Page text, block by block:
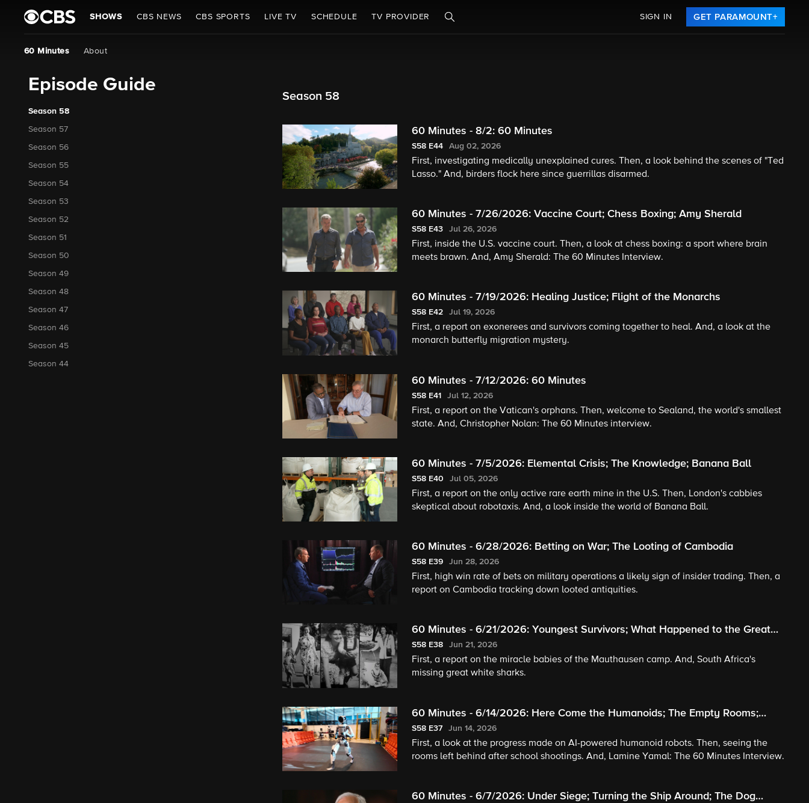
SHOWS CBS NEWS CBS SPORTS LIVE TV SCHEDULE TV PROVIDER SIGN IN GET PARAMOUNT+
60 Minutes About
Episode Guide
Season 58
Season 57
Season 56
Season 55
Season 54
Season 53
Season 52
Season 51
Season 50
Season 49
Season 48
Season 47
Season 46
Season 45
Season 44
Season 58
60 Minutes - 8/2: 60 Minutes
S58 E44 Aug 02, 2026
First, investigating medically unexplained cures. Then, a look behind the scenes of "Ted
Lasso." And, birders flock here since guerrillas disarmed.
60 Minutes - 7/26/2026: Vaccine Court; Chess Boxing; Amy Sherald
S58 E43 Jul 26, 2026
First, inside the U.S. vaccine court. Then, a look at chess boxing: a sport where brain
meets brawn. And, Amy Sherald: The 60 Minutes Interview.
60 Minutes - 7/19/2026: Healing Justice; Flight of the Monarchs
S58 E42 Jul 19, 2026
First, a report on exonerees and survivors coming together to heal. And, a look at the
monarch butterfly migration mystery.
60 Minutes - 7/12/2026: 60 Minutes
S58 E41 Jul 12, 2026
First, a report on the Vatican's orphans. Then, welcome to Sealand, the world's smallest
state. And, Christopher Nolan: The 60 Minutes interview.
60 Minutes - 7/5/2026: Elemental Crisis; The Knowledge; Banana Ball
S58 E40 Jul 05, 2026
First, a report on the only active rare earth mine in the U.S. Then, London's cabbies
skeptical about robotaxis. And, a look inside the world of Banana Ball.
60 Minutes - 6/28/2026: Betting on War; The Looting of Cambodia
S58 E39 Jun 28, 2026
First, high win rate of bets on military operations a likely sign of insider trading. Then, a
report on Cambodia tracking down looted antiquities.
60 Minutes - 6/21/2026: Youngest Survivors; What Happened to the Great
White Sharks?
S58 E38 Jun 21, 2026
First, a report on the miracle babies of the Mauthausen camp. And, South Africa's
missing great white sharks.
60 Minutes - 6/14/2026: Here Come the Humanoids; The Empty Rooms;
Lamine Yamal
S58 E37 Jun 14, 2026
First, a look at the progress made on AI-powered humanoid robots. Then, seeing the
rooms left behind after school shootings. And, Lamine Yamal: The 60 Minutes Interview.
60 Minutes - 6/7/2026: Under Siege; Turning the Ship Around; The Dog